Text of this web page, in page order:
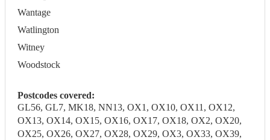
Wantage
Watlington
Witney
Woodstock
Postcodes covered:
GL56, GL7, MK18, NN13, OX1, OX10, OX11, OX12,
OX13, OX14, OX15, OX16, OX17, OX18, OX2, OX20,
OX25, OX26, OX27, OX28, OX29, OX3, OX33, OX39,